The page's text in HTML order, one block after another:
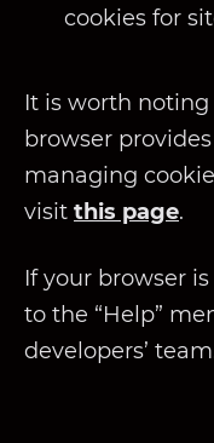
cookies for
It is worth
browser
managing
visit this page.
If your browser
to the “Help”
developers’